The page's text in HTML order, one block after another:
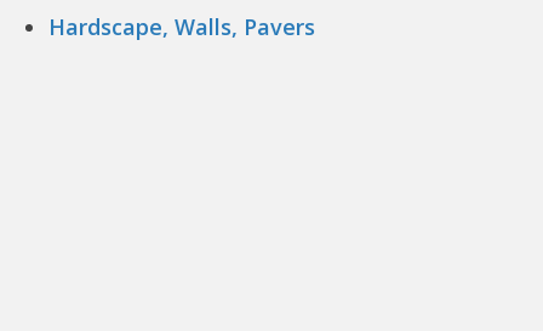
Hardscape, Walls, Pavers